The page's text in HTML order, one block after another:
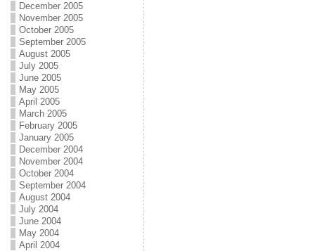
December 2005
November 2005
October 2005
September 2005
August 2005
July 2005
June 2005
May 2005
April 2005
March 2005
February 2005
January 2005
December 2004
November 2004
October 2004
September 2004
August 2004
July 2004
June 2004
May 2004
April 2004